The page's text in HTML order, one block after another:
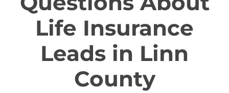
Life Insurance
Leads in Linn
County